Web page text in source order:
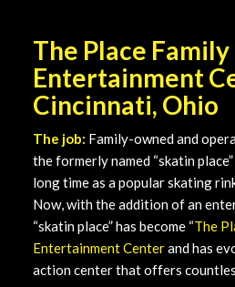
The Place Family
Entertainment
Cincinnati, Ohio
The job: Family-owned and
the formerly named “skatin
long time as a popular skating
Now, with the addition of an
“skatin place” has become “The
Entertainment Centerand has
action center that offers